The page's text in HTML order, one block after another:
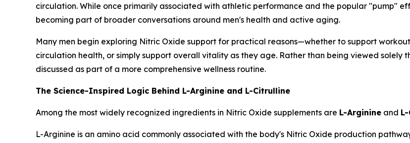
circulation. While once primarily associated with athletic performance and the popular "pump"
becoming part of broader conversations around men's health and active aging.
Many men begin exploring Nitric Oxide support for practical reasons—whether to support
circulation health, or simply support overall vitality as they age. Rather than being viewed solely
discussed as part of a more comprehensive wellness routine.
The Science-Inspired Logic Behind L-Arginine and L-Citrulline
Among the most widely recognized ingredients in Nitric Oxide supplements are L-Arginine and
L-Arginine is an amino acid commonly associated with the body's Nitric Oxide production